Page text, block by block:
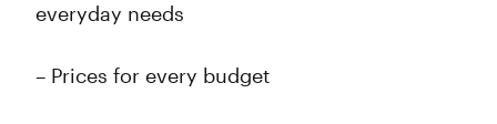
everyday needs
– Prices for every budget